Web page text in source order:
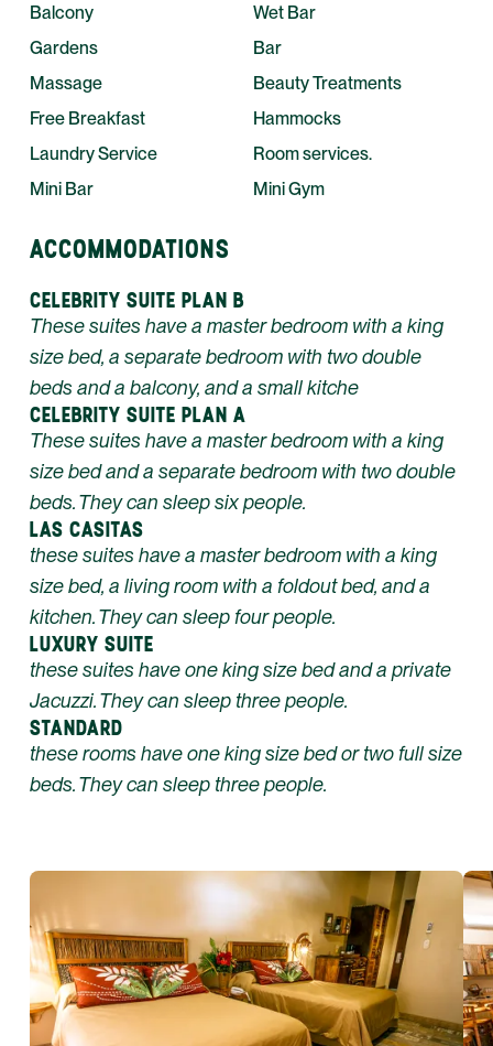
Balcony
Wet Bar
Gardens
Bar
Massage
Beauty Treatments
Free Breakfast
Hammocks
Laundry Service
Room services.
Mini Bar
Mini Gym
ACCOMMODATIONS
CELEBRITY SUITE PLAN B
These suites have a master bedroom with a king
size bed, a separate bedroom with two double
beds and a balcony, and a small kitche
CELEBRITY SUITE PLAN A
These suites have a master bedroom with a king
size bed and a separate bedroom with two double
beds. They can sleep six people.
LAS CASITAS
these suites have a master bedroom with a king
size bed, a living room with a foldout bed, and a
kitchen. They can sleep four people.
LUXURY SUITE
these suites have one king size bed and a private
Jacuzzi. They can sleep three people.
STANDARD
these rooms have one king size bed or two full size
beds. They can sleep three people.